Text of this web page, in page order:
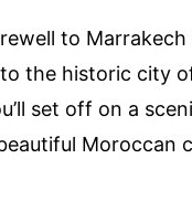
to Marrakech
the historic city
set off on a
Moroccan